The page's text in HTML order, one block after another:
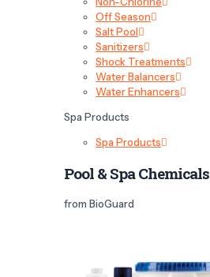
Off Season
Salt Pool
Sanitizers
Shock Treatments
Water Balancers
Water Enhancers
Spa Products
Spa Products
Pool & Spa Chemicals
from BioGuard